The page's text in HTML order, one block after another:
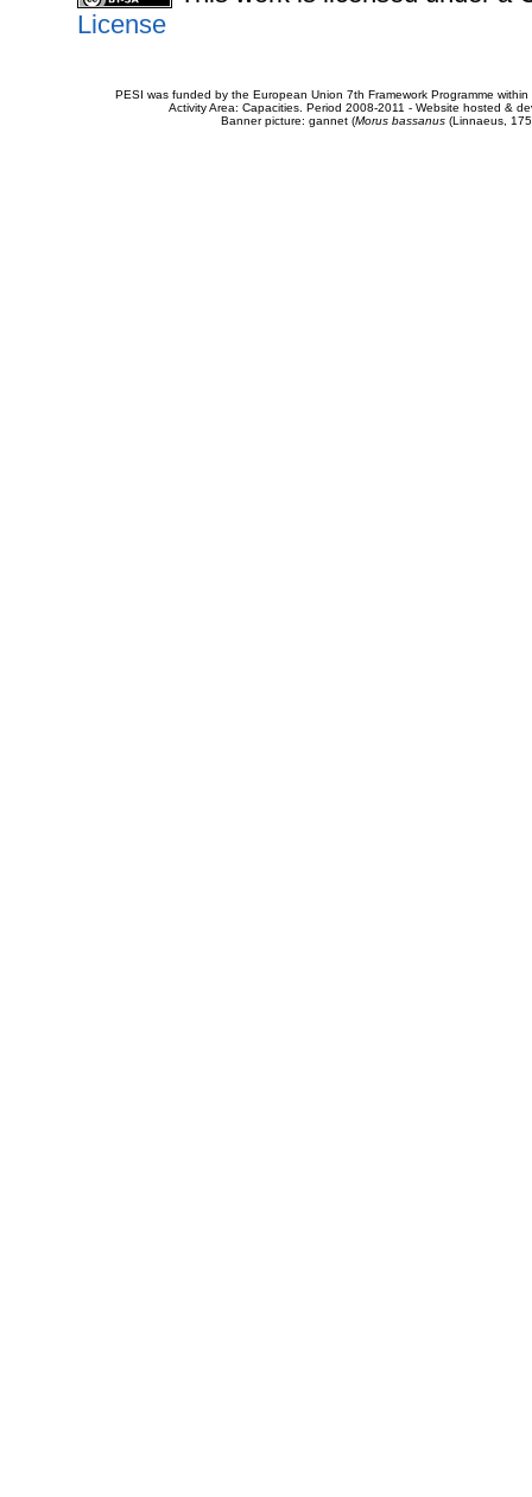
License
PESI was funded by the European Union 7th Framework Programme
Activity Area: Capacities. Period 2008-2011 - Website hosted &
Banner picture: gannet (Morus bassanus(Linnaeus,